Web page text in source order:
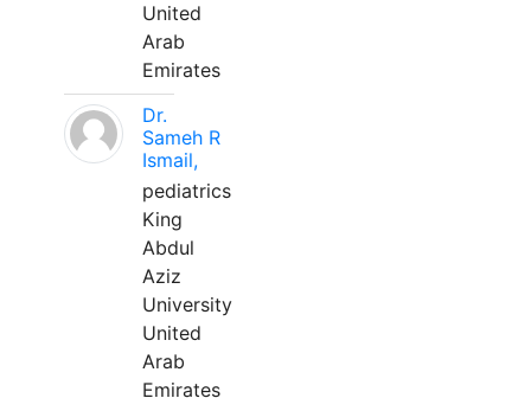
United
Arab
Emirates
Dr.
Sameh R
Ismail,
pediatrics
King
Abdul
Aziz
University
United
Arab
Emirates